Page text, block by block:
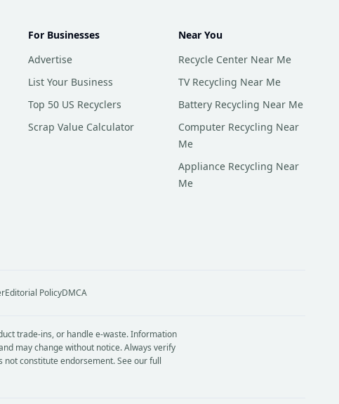
For Businesses
Advertise
List Your Business
Top 50 US Recyclers
Scrap Value Calculator
Near You
Recycle Center Near Me
TV Recycling Near Me
Battery Recycling Near Me
Computer Recycling Near
Me
Appliance Recycling Near
Me
Editorial PolicyDMCA
trade-ins, or handle e-waste. Information
may change without notice. Always verify
constitute endorsement. See our full